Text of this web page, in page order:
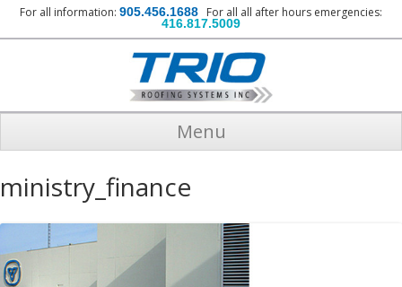
For all information: 905.456.1688 For all all after hours emergencies:
416.817.5009
Menu
ministry_finance